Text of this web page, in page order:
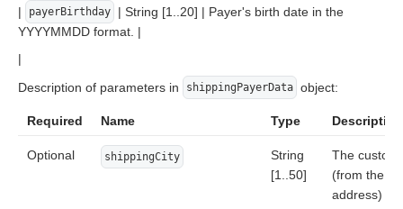
|
payerBirthday
| String [1..20] | Payer's birth date in the
YYYYMMDD format. |
|
Description of parameters in
shippingPayerData object:
Required Name Type Description
Optional shippingCity
String
[1..50]
The
(from the
address)